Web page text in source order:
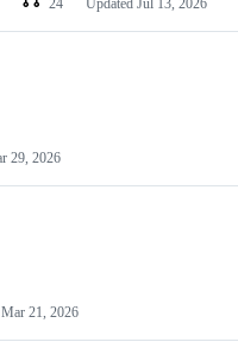
29, 2026
Mar 21, 2026